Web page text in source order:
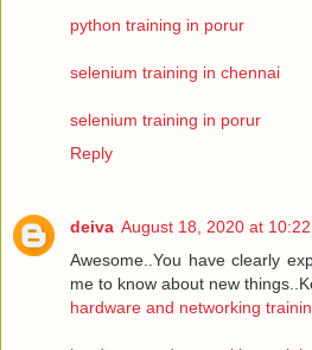
python training in porur
selenium training in chennai
selenium training in porur
Reply
deiva August 18, 2020 at 10:22
Awesome..You have clearly
me to know about new
hardware and networking